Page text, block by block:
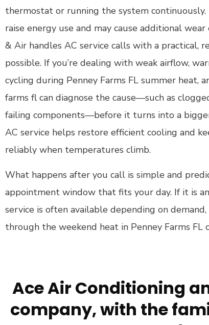
thermostat or running the system
raise energy use and may cause additional
& Air handles AC service calls with a practical,
possible. If you’re dealing with weak airflow,
cycling during Penney Farms FL summer heat,
farms fl can diagnose the cause—such as
failing components—before it turns into a
AC service helps restore efficient cooling and
reliably when temperatures climb.
What happens after you call is simple and
appointment window that fits your day. If it is
service is often available depending on
through the weekend heat in Penney Farms FL
Ace Air Conditioning
company, with the